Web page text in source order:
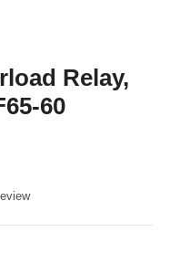
Relay,
60